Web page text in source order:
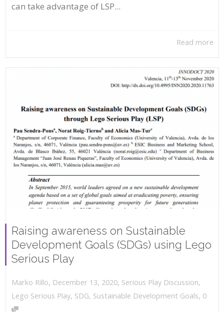
can take advantage of LSP...
Read more
Raising awareness on Sustainable
Development Goals (SDGs) using Lego
Serious Play
Marko Rillo, December 13, 2020, Serious Play Discussion,
Lego Serious Play, SDG, Sustainable Development Goals, 0